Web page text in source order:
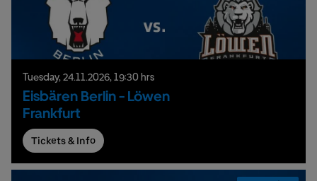
Tuesday, 24.11.2026, 19:30 hrs
Eisbären Berlin - Löwen
Frankfurt
Tickets & Info